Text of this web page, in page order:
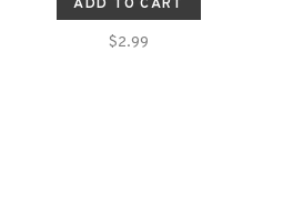
ADD TO CART
$2.99